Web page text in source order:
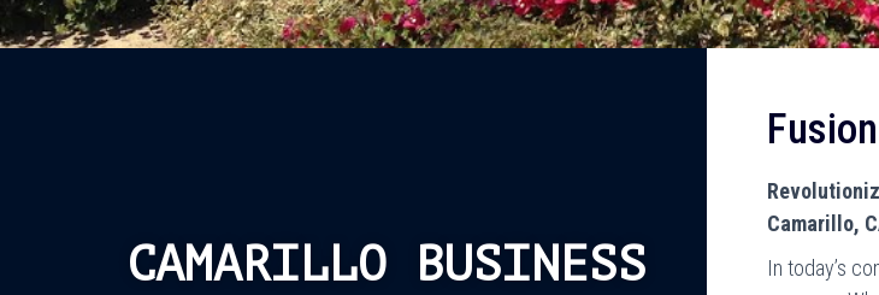
CAMARILLO BUSINESS
Camarillo,
In today’s